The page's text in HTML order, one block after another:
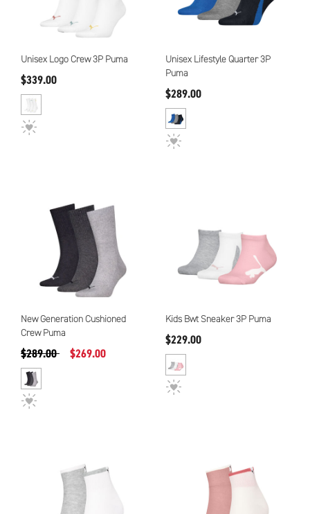
Unisex Logo Crew 3P Puma
$339.00
Unisex Lifestyle Quarter 3P
Puma
$289.00
New Generation Cushioned
Crew Puma
Precio reducido de
$289.00a $269.00
Kids Bwt Sneaker 3P Puma
$229.00